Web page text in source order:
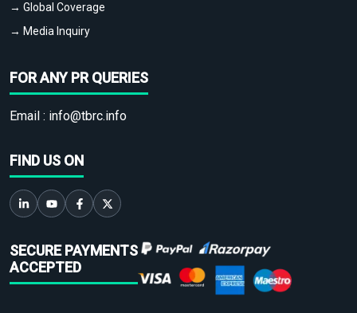
→ Global Coverage
→ Media Inquiry
FOR ANY PR QUERIES
Email : info@tbrc.info
FIND US ON
SECURE PAYMENTS
ACCEPTED